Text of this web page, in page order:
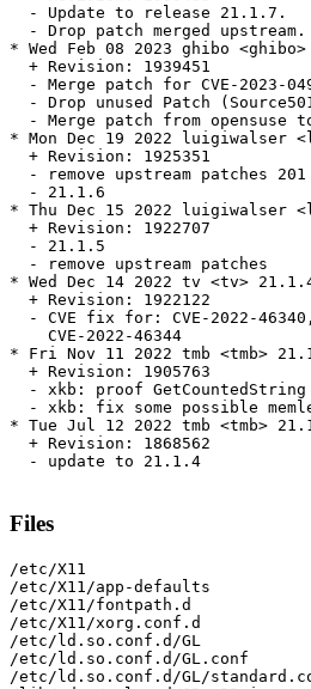
  - Update to release 21.1.7.
  - Drop patch merged upstream.
* Wed Feb 08 2023 ghibo
  + Revision: 1939451
- Merge patch for CVE-2023-
- Drop unused Patch
- Merge patch from opensuse
* Mon Dec 19 2022 luigiwalser
  + Revision: 1925351
- remove upstream patches 201
  - 21.1.6
* Thu Dec 15 2022 luigiwalser
  + Revision: 1922707
  - 21.1.5
  - remove upstream patches
* Wed Dec 14 2022 tv <tv>
  + Revision: 1922122
- CVE fix for: CVE-2022-
    CVE-2022-46344
* Fri Nov 11 2022 tmb <tmb>
  + Revision: 1905763
- xkb: proof
- xkb: fix some possible
* Tue Jul 12 2022 tmb <tmb>
  + Revision: 1868562
  - update to 21.1.4
Files
/etc/X11
/etc/X11/app-defaults
/etc/X11/fontpath.d
/etc/X11/xorg.conf.d
/etc/ld.so.conf.d/GL
/etc/ld.so.conf.d/GL.conf
/etc/ld.so.conf.d/GL/